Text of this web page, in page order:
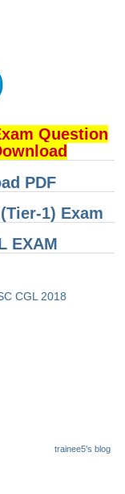
Question
PDF
1) Exam
EXAM
CGL 2018
trainee5's blog